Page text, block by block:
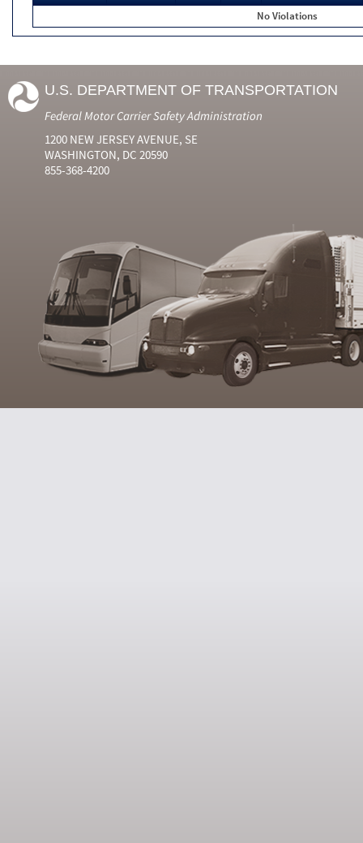
No Violations
U.S. DEPARTMENT OF TRANSPORTATION
Federal Motor Carrier Safety Administration
1200 NEW JERSEY AVENUE, SE
WASHINGTON, DC 20590
855-368-4200